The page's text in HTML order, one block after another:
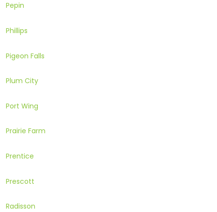
Pepin
Phillips
Pigeon Falls
Plum City
Port Wing
Prairie Farm
Prentice
Prescott
Radisson